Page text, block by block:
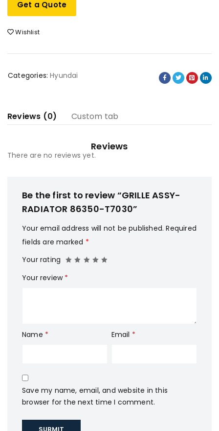
Get a Quote
Wishlist
Categories: Hyundai
Reviews (0) Custom tab
Reviews
There are no reviews yet.
Be the first to review “GRILLE ASSY-
RADIATOR 86350-T7030”
Your email address will not be published. Required
fields are marked *
Your rating
Your review *
Name * Email *
Save my name, email, and website in this
browser for the next time I comment.